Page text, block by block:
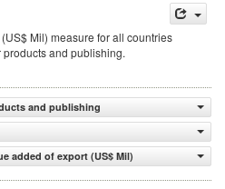
Mil) measure for all countries
and publishing.
and publishing
added of export (US$ Mil)